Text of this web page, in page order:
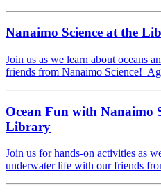
Nanaimo Science at the
Join us as we learn about oceans
friends from Nanaimo Science!
Ocean Fun with Nanaimo
Library
Join us for hands-on activities as
underwater life with our friends